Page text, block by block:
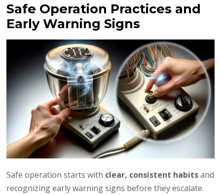
Safe Operation Practices and
Early Warning Signs
Safe operation starts with clear, consistent habitsand
recognizing early warning signs before they escalate.